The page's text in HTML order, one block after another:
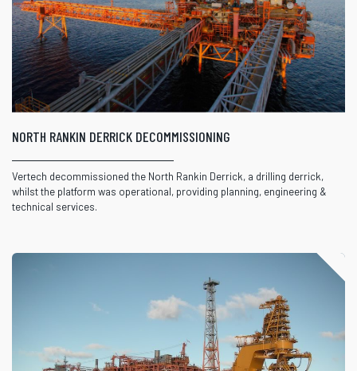
NORTH RANKIN DERRICK DECOMMISSIONING
Vertech decommissioned the North Rankin Derrick, a drilling derrick,
whilst the platform was operational, providing planning, engineering &
technical services.